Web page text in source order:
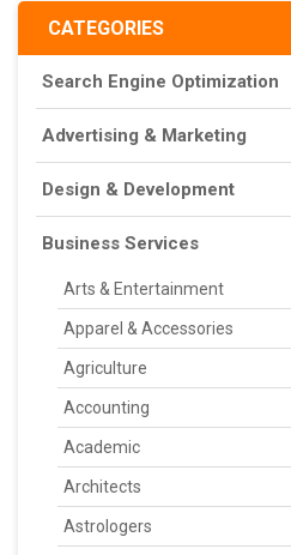
CATEGORIES
Search Engine Optimization
Advertising & Marketing
Design & Development
Business Services
Arts & Entertainment
Apparel & Accessories
Agriculture
Accounting
Academic
Architects
Astrologers